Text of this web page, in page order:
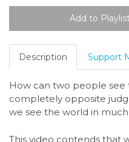
Description Support
How can two people
completely opposite
we see the world in
This video contends that